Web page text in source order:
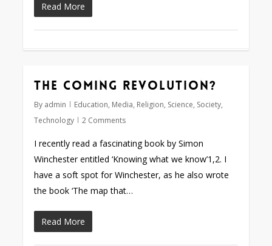
Read More
The coming revolution?
By admin Education, Media, Religion, Science, Society,
Technology
2 Comments
I recently read a fascinating book by Simon
Winchester entitled ‘Knowing what we know’1,2. I
have a soft spot for Winchester, as he also wrote
the book ‘The map that…
Read More